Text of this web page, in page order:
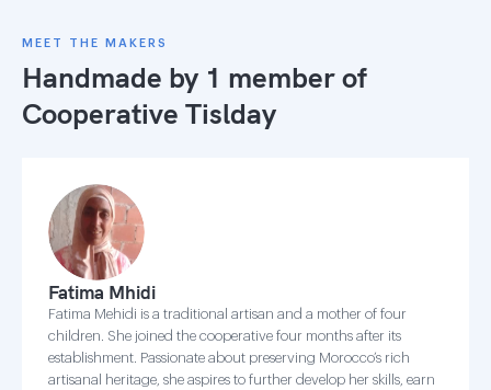
MEET THE MAKERS
Handmade by 1 member of
Cooperative Tislday
Fatima Mhidi
Fatima Mehidi is a traditional artisan and a mother of four
children. She joined the cooperative four months after its
establishment. Passionate about preserving Morocco’s rich
artisanal heritage, she aspires to further develop her skills, earn